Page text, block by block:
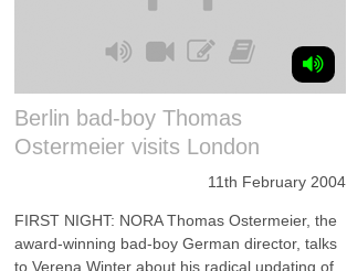
Berlin bad-boy Thomas
Ostermeier visits London
11th February 2004
FIRST NIGHT: NORA Thomas Ostermeier, the
award-winning bad-boy German director, talks
to Verena Winter about his radical updating of